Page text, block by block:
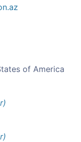
of America